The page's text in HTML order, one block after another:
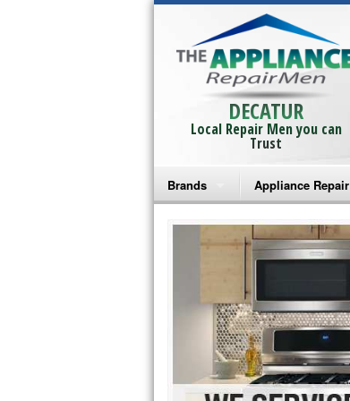
DECATUR
Local Repair Men you can
Trust
Brands
Bosch Repair
Frigidaire Repair
GE Monogram Repair
GE Repair
Haier Repair
Appliance Repair